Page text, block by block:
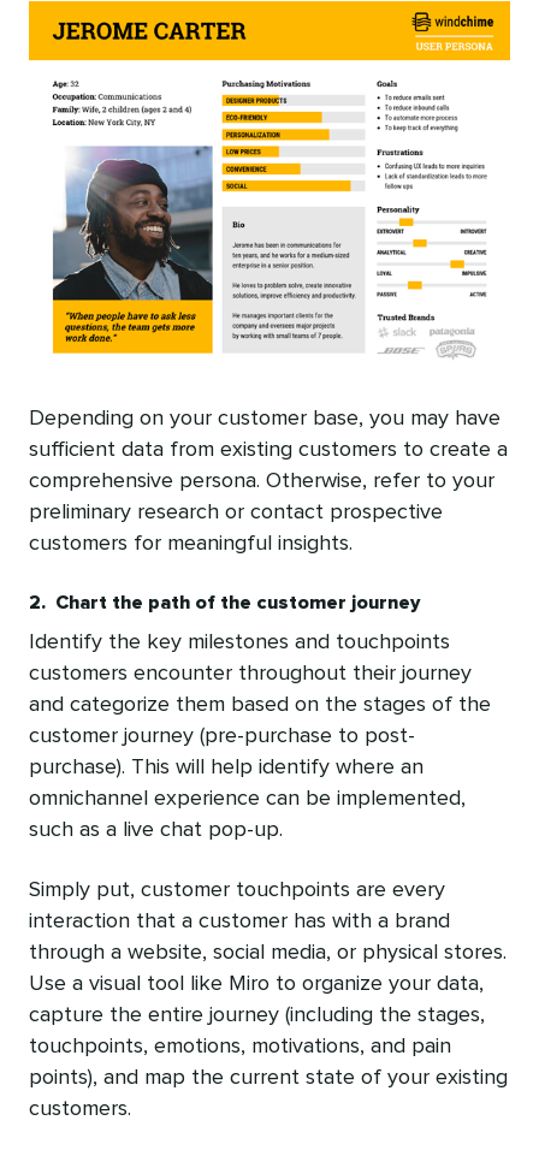
Depending on your customer base, you may have
sufficient data from existing customers to create a
comprehensive persona. Otherwise, refer to your
preliminary research or contact prospective
customers for meaningful insights.
2. Chart the path of the customer journey
Identify the key milestones and touchpoints
customers encounter throughout their journey
and categorize them based on the stages of the
customer journey (pre-purchase to post-
purchase). This will help identify where an
omnichannel experience can be implemented,
such as a live chat pop-up.
Simply put, customer touchpoints are every
interaction that a customer has with a brand
through a website, social media, or physical stores.
Use a visual tool like Miro to organize your data,
capture the entire journey (including the stages,
touchpoints, emotions, motivations, and pain
points), and map the current state of your existing
customers.